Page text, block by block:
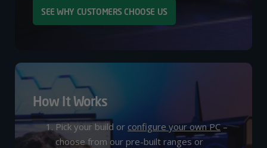
SEE WHY CUSTOMERS CHOOSE US
How It Works
Pick your build or configure your own PC–
choose from our pre-built ranges or